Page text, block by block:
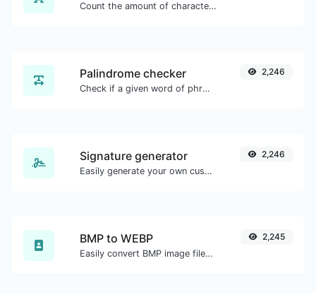
Count the amount of characters and words of a given text.
Palindrome checker
Check if a given word of phrase is palindrome (if it reads the same backwards as forward).
2,246
Signature generator
Easily generate your own custom signature and download it with ease.
2,246
BMP to WEBP
Easily convert BMP image files to WEBP.
2,245